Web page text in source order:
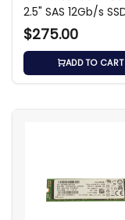
2.5" SAS 12Gb/s
$275.00
ADD TO CART